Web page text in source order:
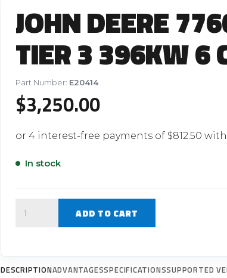
Fuel Filter Fittings
Fuel Line Clamps
Hand Primers
Non Return Valves
FUEL FILTERS
Filter Replacement Parts
Primary (Pre) Fuel Filter Kits
EGR Valves
High
Injector
Glow Plugs
Shop By
JOHN DEERE
TIER 3 396KW 6
Part Number: E20414
$3,250.00
In stock
ADD TO CART
DESCRIPTIONADVANTAGESSPECIFICATIONSSUPPORTED